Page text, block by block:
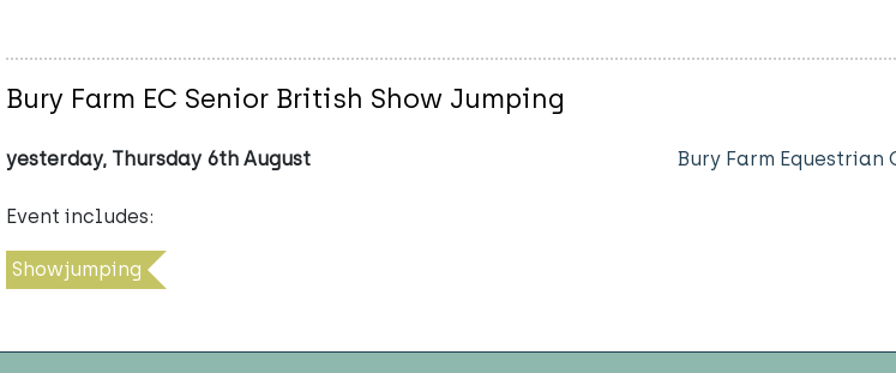
Bury Farm EC Senior British Show Jumping
yesterday, Thursday 6th August Bury Farm Equestrian
Event includes:
Showjumping